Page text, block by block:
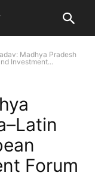
Madhya Pradesh
Investment...
Forum